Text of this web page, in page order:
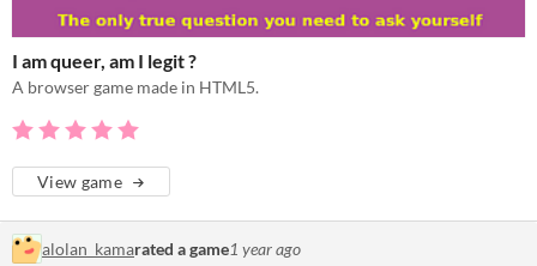
I am queer, am I legit ?
A browser game made in HTML5.
View game
alolan_kamarated a game1 year ago